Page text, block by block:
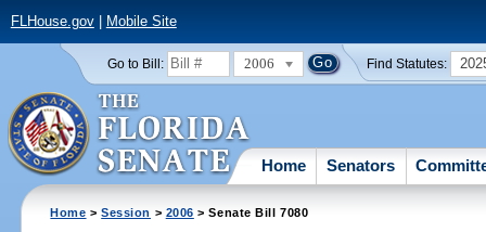
FLHouse.gov| Mobile Site
Go to Bill: 2006 Find Statutes:
Home Senators
Home >Session > 2006 > Senate Bill 7080